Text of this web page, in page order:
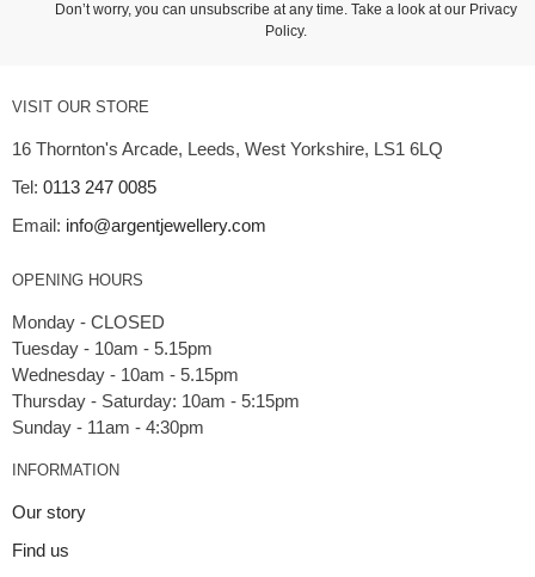
Don’t worry, you can unsubscribe at any time. Take a look at our Privacy
Policy.
VISIT OUR STORE
16 Thornton's Arcade, Leeds, West Yorkshire, LS1 6LQ
Tel: 0113 247 0085
Email: info@argentjewellery.com
OPENING HOURS
Monday - CLOSED
Tuesday - 10am - 5.15pm
Wednesday - 10am - 5.15pm
Thursday - Saturday: 10am - 5:15pm
INFORMATION
Our story
Find us